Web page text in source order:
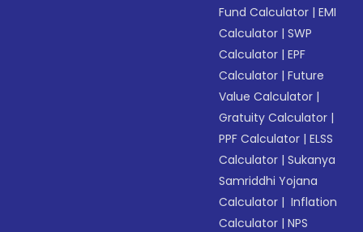
Fund Calculator |EMI
Calculator |SWP
Calculator |EPF
Calculator |Future
Value Calculator |
Gratuity Calculator |
PPF Calculator |ELSS
Calculator |Sukanya
Samriddhi Yojana
Calculator | Inflation
Calculator |NPS